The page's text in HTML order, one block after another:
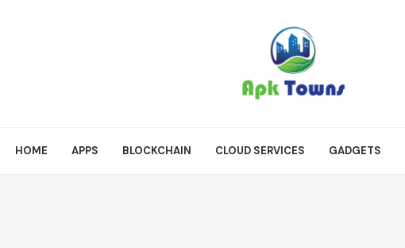
HOME APPS BLOCKCHAIN CLOUD SERVICES GADGETS